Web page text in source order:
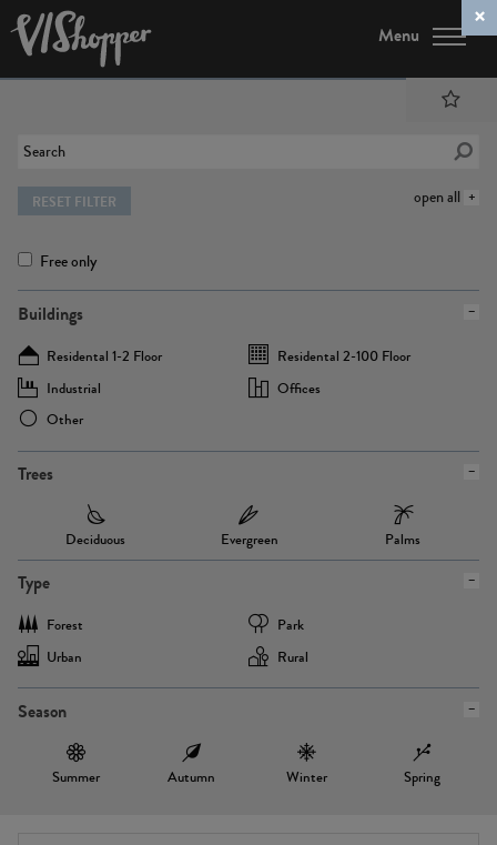
Menu
open all
RESET FILTER
Free only
Buildings
Residental 1-2 Floor
Residental 2-100 Floor
Industrial
Offices
Other
Trees
Deciduous Evergreen Palms
Type
Forest
Park
Urban
Rural
Season
Summer Autumn Winter Spring